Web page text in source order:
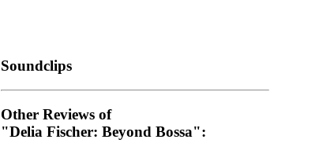
Soundclips
Other Reviews of
"Delia Fischer: Beyond Bossa":